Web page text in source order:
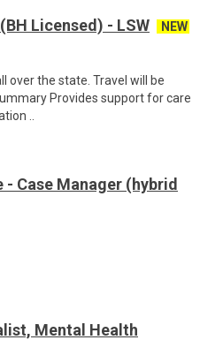
Licensed) - LSW
NEW
over the state. Travel will be
Provides support for care
..
- Case Manager (hybrid
Mental Health